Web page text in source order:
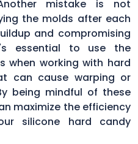
mistake is not
the molds after each
and compromising
essential to use the
when working with hard
can cause warping or
being mindful of these
maximize the efficiency
silicone hard candy